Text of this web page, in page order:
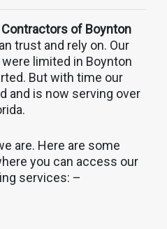
of Boynton
trust and rely on. Our
limited in Boynton
But with time our
and is now serving over
are. Here are some
you can access our
services: –